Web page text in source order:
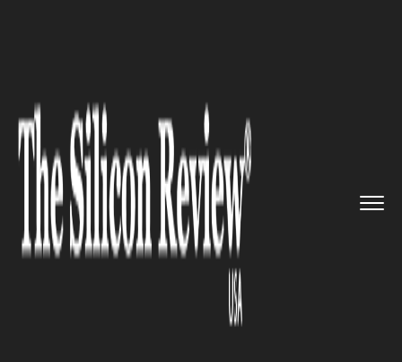
Joins Apple and Othe...
MICROSOFT
Microsoft Joins Apple and
Other Tech Giants in Exclusive
$2 Trillion Club